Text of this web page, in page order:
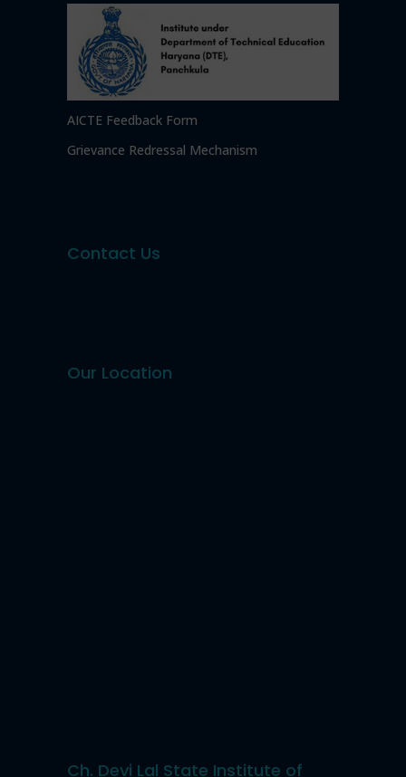
AICTE Feedback Form
Grievance Redressal Mechanism
Contact Us
Our Location
Ch. Devi Lal State Institute of